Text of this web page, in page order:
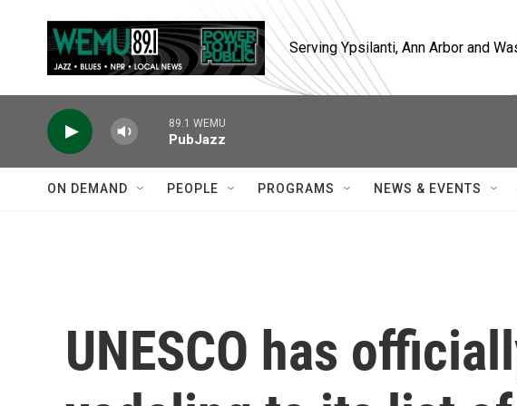
Serving Ypsilanti, Ann Arbor and
89.1 WEMU
PubJazz
ON DEMAND PEOPLE PROGRAMS NEWS & EVENTS
UNESCO has